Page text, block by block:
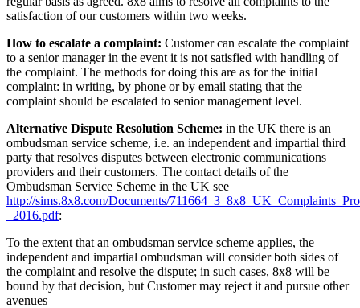
satisfaction of our customers within two weeks.
How to escalate a complaint: Customer can escalate the complaint
to a senior manager in the event it is not satisfied with handling of
the complaint. The methods for doing this are as for the initial
complaint: in writing, by phone or by email stating that the
complaint should be escalated to senior management level.
Alternative Dispute Resolution Scheme: in the UK there is an
ombudsman service scheme, i.e. an independent and impartial third
party that resolves disputes between electronic communications
providers and their customers. The contact details of the
Ombudsman Service Scheme in the UK see
http://sims.8x8.com/Documents/
_2016.pdf:
To the extent that an ombudsman service scheme applies, the
independent and impartial ombudsman will consider both sides of
the complaint and resolve the dispute; in such cases, 8x8 will be
bound by that decision, but Customer may reject it and pursue other
avenues